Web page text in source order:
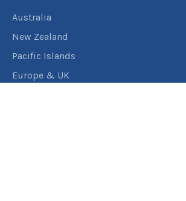
Australia
New Zealand
Pacific Islands
Europe & UK